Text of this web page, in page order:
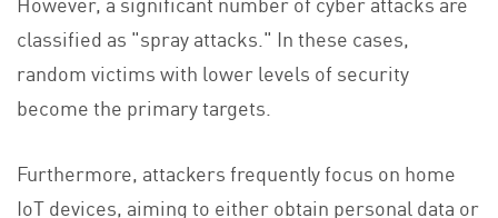
classified as "spray attacks." In these cases,
random victims with lower levels of security
become the primary targets.
Furthermore, attackers frequently focus on home
IoT devices, aiming to either obtain personal data or